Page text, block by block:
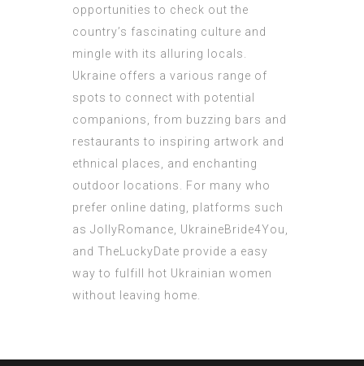
opportunities to check out the
country’s fascinating culture and
mingle with its alluring locals.
Ukraine offers a various range of
spots to connect with potential
companions, from buzzing bars and
restaurants to inspiring artwork and
ethnical places, and enchanting
outdoor locations. For many who
prefer online dating, platforms such
as JollyRomance, UkraineBride4You,
and TheLuckyDate provide a easy
way to fulfill hot Ukrainian women
without leaving home.